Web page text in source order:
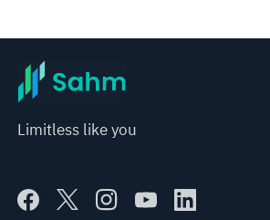
Limitless like you